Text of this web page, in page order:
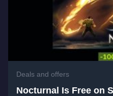
Deals and offers
Nocturnal Is Free on